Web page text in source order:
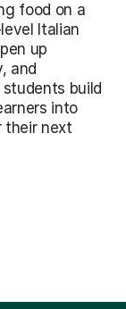
food on a
Italian
up
and
build
into
their next